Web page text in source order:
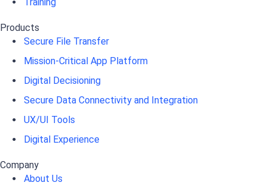
Training
Products
Secure File Transfer
Mission-Critical App Platform
Digital Decisioning
Secure Data Connectivity and Integration
UX/UI Tools
Digital Experience
Company
About Us